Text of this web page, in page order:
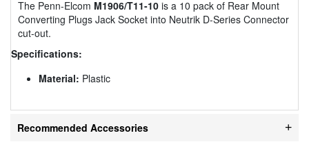
The Penn-Elcom M1906/T11-10 is a 10 pack of Rear Mount
Converting Plugs Jack Socket into Neutrik D-Series Connector
cut-out.
Specifications:
Material: Plastic
Recommended Accessories